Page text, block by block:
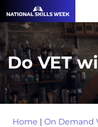
Do VET
Home | On Demand